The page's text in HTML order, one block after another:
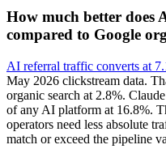
How much better does
compared to Google
AI referral traffic converts at
May 2026 clickstream data.
organic search at 2.8%.
of any AI platform at 16.8%.
operators need less absolute
match or exceed the pipeline